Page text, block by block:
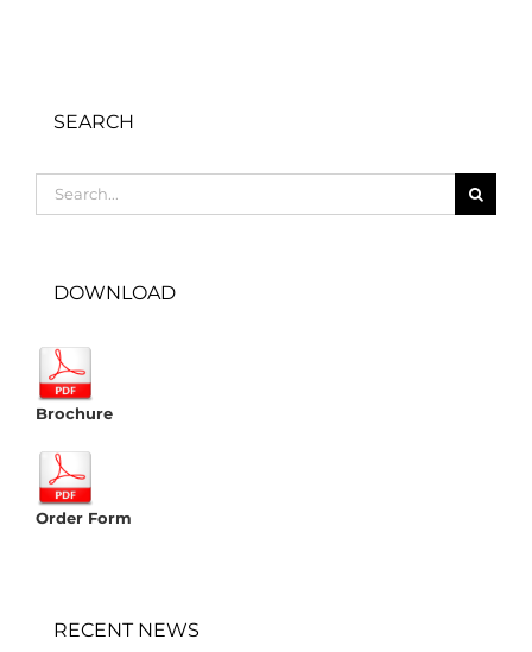
SEARCH
for:
DOWNLOAD
Brochure
Order Form
RECENT NEWS